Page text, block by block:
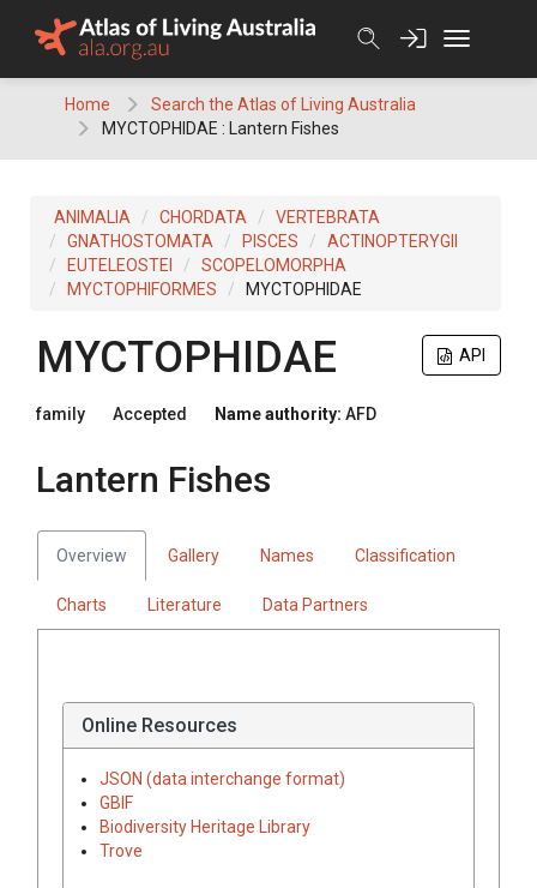
Home
Search the Atlas of Living Australia
MYCTOPHIDAE : Lantern Fishes
ANIMALIA CHORDATA
VERTEBRATA
GNATHOSTOMATA
PISCES
ACTINOPTERYGII
EUTELEOSTEI
SCOPELOMORPHA
MYCTOPHIFORMES
MYCTOPHIDAE
API
MYCTOPHIDAE
family Accepted Name authority: AFD
Lantern Fishes
Overview Gallery Names Classification
Charts Literature Data Partners
Online Resources
JSON (data interchange format)
GBIF
Biodiversity Heritage Library
Trove